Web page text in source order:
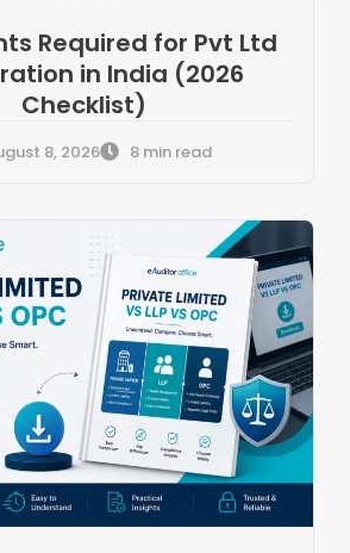
Required for Pvt Ltd
in India (2026
Checklist)
8, 2026 8 min read